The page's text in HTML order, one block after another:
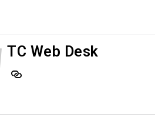
TC Web Desk